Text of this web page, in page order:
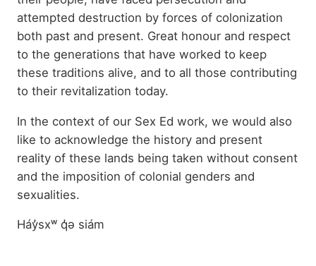
attempted destruction by forces of colonization
both past and present. Great honour and respect
to the generations that have worked to keep
these traditions alive, and to all those contributing
to their revitalization today.
In the context of our Sex Ed work, we would also
like to acknowledge the history and present
reality of these lands being taken without consent
and the imposition of colonial genders and
sexualities.
Háy̓sxʷ q̓ə siám